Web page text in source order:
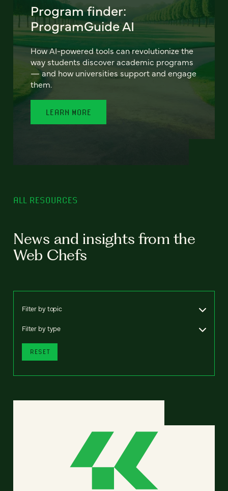
Program finder:
ProgramGuide AI
How AI-powered tools can revolutionize the
way students discover academic programs
— and how universities support and engage
them.
LEARN MORE
ALL RESOURCES
News and insights from the
Web Chefs
Filter by topic
Filter by type
RESET